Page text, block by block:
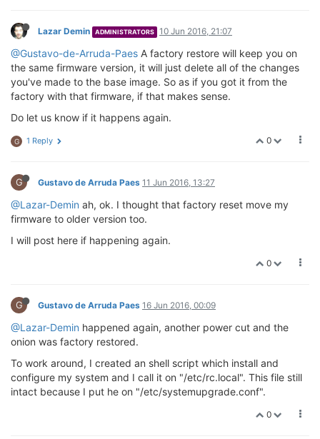
Lazar Demin ADMINISTRATORS 10 Jun 2016, 21:07
@Gustavo-de-Arruda-Paes A factory restore will keep you on
the same firmware version, it will just delete all of the changes
you've made to the base image. So as if you got it from the
factory with that firmware, if that makes sense.
Do let us know if it happens again.
0
G 1 Reply
G Gustavo de Arruda Paes 11 Jun 2016, 13:27
@Lazar-Demin ah, ok. I thought that factory reset move my
firmware to older version too.
I will post here if happening again.
0
G Gustavo de Arruda Paes 16 Jun 2016, 00:09
@Lazar-Demin happened again, another power cut and the
onion was factory restored.
To work around, I created an shell script which install and
configure my system and I call it on "/etc/rc.local". This file still
intact because I put he on "/etc/systemupgrade.conf".
0